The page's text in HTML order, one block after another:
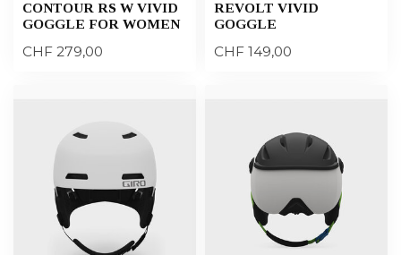
CONTOUR RS W VIVID
GOGGLE FOR WOMEN
CHF 279,00
REVOLT VIVID
GOGGLE
CHF 149,00